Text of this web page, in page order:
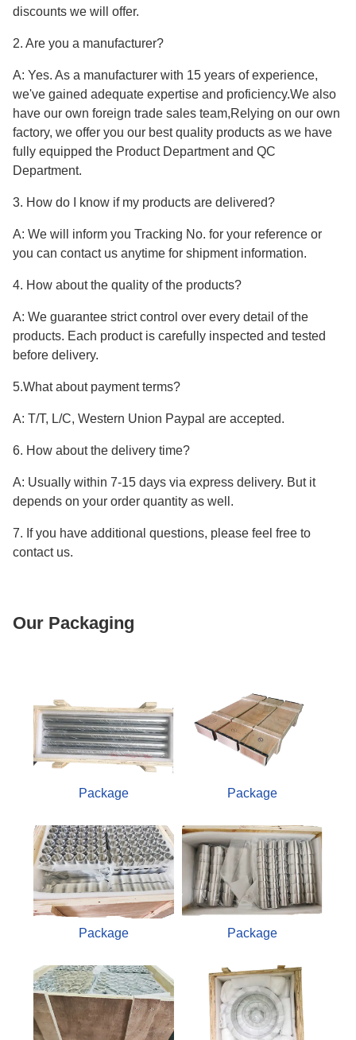
discounts we will offer.
2. Are you a manufacturer?
A: Yes. As a manufacturer with 15 years of experience,
we've gained adequate expertise and proficiency.We also
have our own foreign trade sales team,Relying on our own
factory, we offer you our best quality products as we have
fully equipped the Product Department and QC
Department.
3. How do I know if my products are delivered?
A: We will inform you Tracking No. for your reference or
you can contact us anytime for shipment information.
4. How about the quality of the products?
A: We guarantee strict control over every detail of the
products. Each product is carefully inspected and tested
before delivery.
5.What about payment terms?
A: T/T, L/C, Western Union Paypal are accepted.
6. How about the delivery time?
A: Usually within 7-15 days via express delivery. But it
depends on your order quantity as well.
7. If you have additional questions, please feel free to
contact us.
Our Packaging
Package Package
Package Package